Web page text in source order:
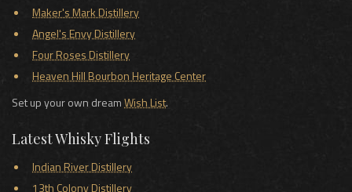
Maker's Mark Distillery
Angel's Envy Distillery
Four Roses Distillery
Heaven Hill Bourbon Heritage Center
Set up your own dreamWish List.
Latest Whisky Flights
Indian River Distillery
13th Colony Distillery